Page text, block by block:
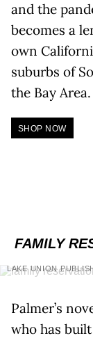
and the
becomes a
own
suburbs of
the Bay Area.
SHOP NOW
FAMILY
LAKE UNION
Palmer’s
who has